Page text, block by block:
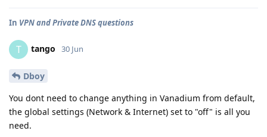
In VPN and Private DNS questions
T tango 30 Jun
Dboy
You dont need to change anything in Vanadium from default,
the global settings (Network & Internet) set to "off" is all you
need.